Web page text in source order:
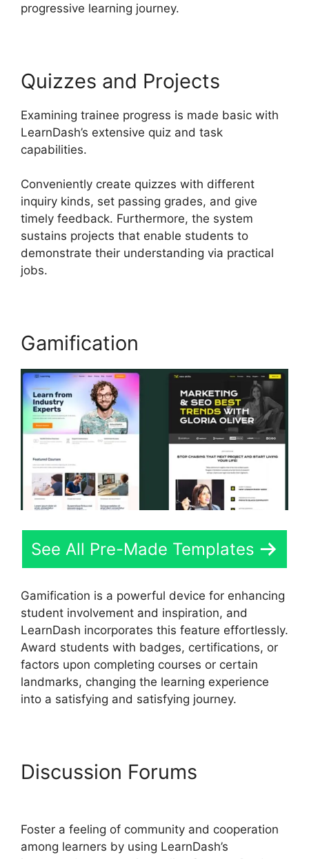
progressive learning journey.
Quizzes and Projects
Examining trainee progress is made basic with
LearnDash’s extensive quiz and task
capabilities.
Conveniently create quizzes with different
inquiry kinds, set passing grades, and give
timely feedback. Furthermore, the system
sustains projects that enable students to
demonstrate their understanding via practical
jobs.
Gamification
See All Pre-Made Templates
Gamification is a powerful device for enhancing
student involvement and inspiration, and
LearnDash incorporates this feature effortlessly.
Award students with badges, certifications, or
factors upon completing courses or certain
landmarks, changing the learning experience
into a satisfying and satisfying journey.
Discussion Forums
Foster a feeling of community and cooperation
among learners by using LearnDash’s